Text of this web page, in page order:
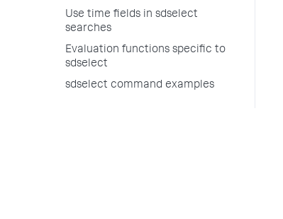
Use time fields in sdselect
searches
Evaluation functions specific to
sdselect
sdselect command examples